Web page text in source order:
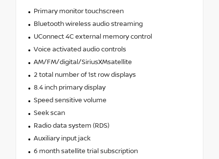
Primary monitor touchscreen
Bluetooth wireless audio streaming
UConnect 4C external memory control
Voice activated audio controls
AM/FM/digital/SiriusXMsatellite
2 total number of 1st row displays
8.4 inch primary display
Speed sensitive volume
Seek scan
Radio data system (RDS)
Auxiliary input jack
6 month satellite trial subscription